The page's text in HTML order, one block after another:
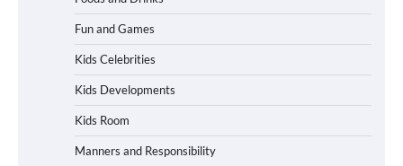
Fun and Games
Kids Celebrities
Kids Developments
Kids Room
Manners and Responsibility